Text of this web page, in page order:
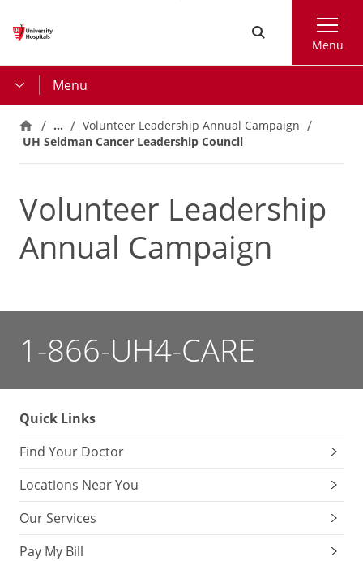
content
Menu
Menu
…
Volunteer Leadership Annual Campaign
UH Seidman Cancer Leadership Council
Volunteer Leadership
Annual Campaign
1-866-UH4-CARE
Quick Links
Find Your Doctor
Locations Near You
Our Services
Pay My Bill